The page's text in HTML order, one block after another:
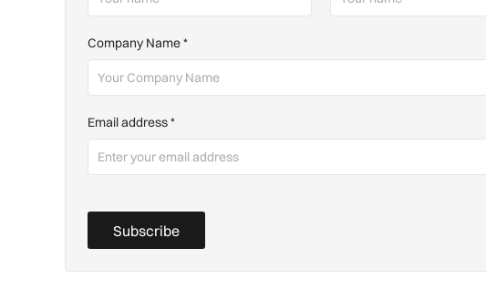
Company Name*
Email address*
Subscribe